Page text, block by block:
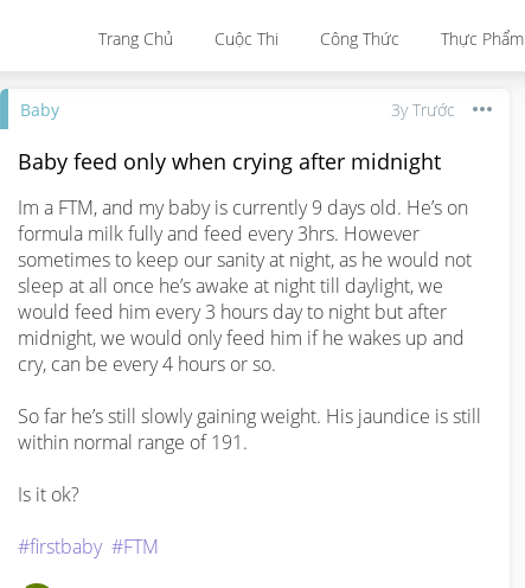
Trang Chủ Cuộc Thi Công Thức Thực Phẩm
Baby 3y Trước
Baby feed only when crying after midnight
Im a FTM, and my baby is currently 9 days old. He’s on
formula milk fully and feed every 3hrs. However
sometimes to keep our sanity at night, as he would not
sleep at all once he’s awake at night till daylight, we
would feed him every 3 hours day to night but after
midnight, we would only feed him if he wakes up and
cry, can be every 4 hours or so.
So far he’s still slowly gaining weight. His jaundice is still
within normal range of 191.
Is it ok?
#firstbaby #FTM